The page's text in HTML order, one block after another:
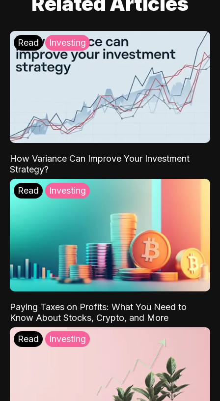
Read Investing
How Variance Can Improve Your Investment
Strategy?
Read Investing
Paying Taxes on Profits: What You Need to
Know About Stocks, Crypto, and More
Read Investing